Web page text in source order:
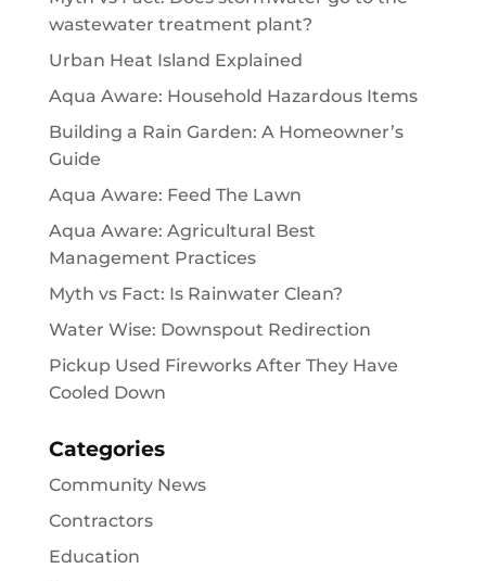
wastewater treatment plant?
Urban Heat Island Explained
Aqua Aware: Household Hazardous Items
Building a Rain Garden: A Homeowner’s
Guide
Aqua Aware: Feed The Lawn
Aqua Aware: Agricultural Best
Management Practices
Myth vs Fact: Is Rainwater Clean?
Water Wise: Downspout Redirection
Pickup Used Fireworks After They Have
Cooled Down
Categories
Community News
Contractors
Education